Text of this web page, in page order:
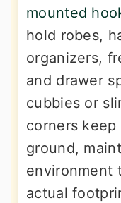
mounted
hold robes,
organizers,
and drawer
cubbies or
corners
ground,
environment
actual